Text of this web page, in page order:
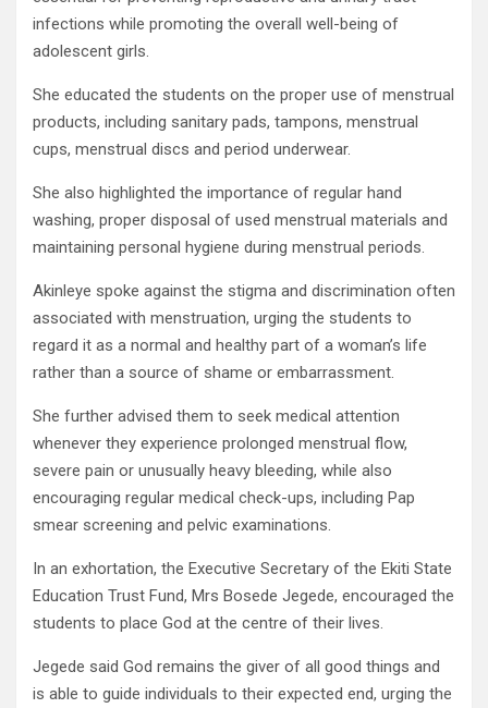
infections while promoting the overall well-being of
adolescent girls.
She educated the students on the proper use of menstrual
products, including sanitary pads, tampons, menstrual
cups, menstrual discs and period underwear.
She also highlighted the importance of regular hand
washing, proper disposal of used menstrual materials and
maintaining personal hygiene during menstrual periods.
Akinleye spoke against the stigma and discrimination often
associated with menstruation, urging the students to
regard it as a normal and healthy part of a woman’s life
rather than a source of shame or embarrassment.
She further advised them to seek medical attention
whenever they experience prolonged menstrual flow,
severe pain or unusually heavy bleeding, while also
encouraging regular medical check-ups, including Pap
smear screening and pelvic examinations.
In an exhortation, the Executive Secretary of the Ekiti State
Education Trust Fund, Mrs Bosede Jegede, encouraged the
students to place God at the centre of their lives.
Jegede said God remains the giver of all good things and
is able to guide individuals to their expected end, urging the